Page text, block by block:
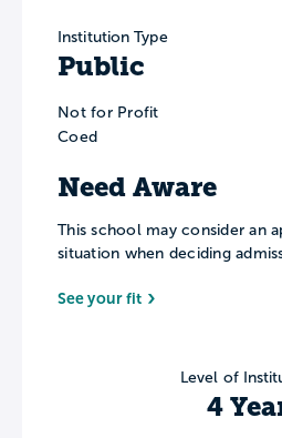
Institution Type
Public
Not for Profit
Coed
Need Aware
This school may consider an
situation when deciding
See your fit
Level of
4